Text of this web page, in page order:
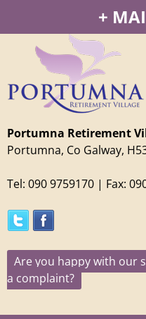
Jump
Portumna Retirement
Portumna, Co Galway,
Tel: 090 9759170 | Fax:
Are you happy with our
a complaint?